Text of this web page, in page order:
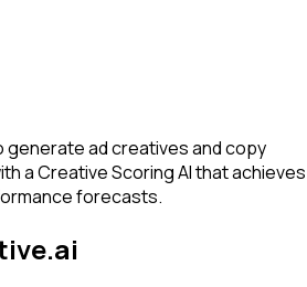
generate ad creatives and copy
a Creative Scoring AI that achieves
forecasts.